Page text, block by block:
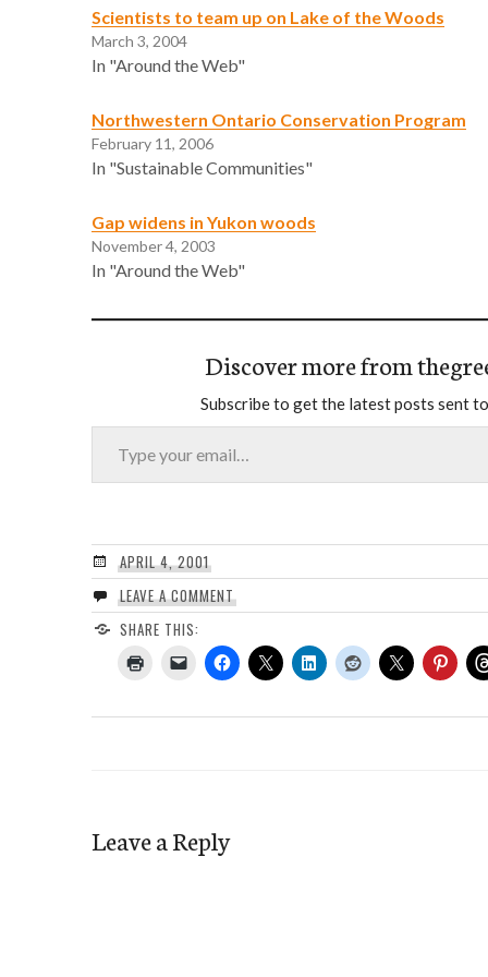
Scientists to team up on Lake of the Woods
March 3, 2004
In "Around the Web"
Northwestern Ontario Conservation Program
February 11, 2006
In "Sustainable Communities"
Gap widens in Yukon woods
November 4, 2003
In "Around the Web"
Discover more from
Subscribe to get the latest posts sent
Type your email…
APRIL 4, 2001
LEAVE A COMMENT
SHARE THIS:
Leave a Reply